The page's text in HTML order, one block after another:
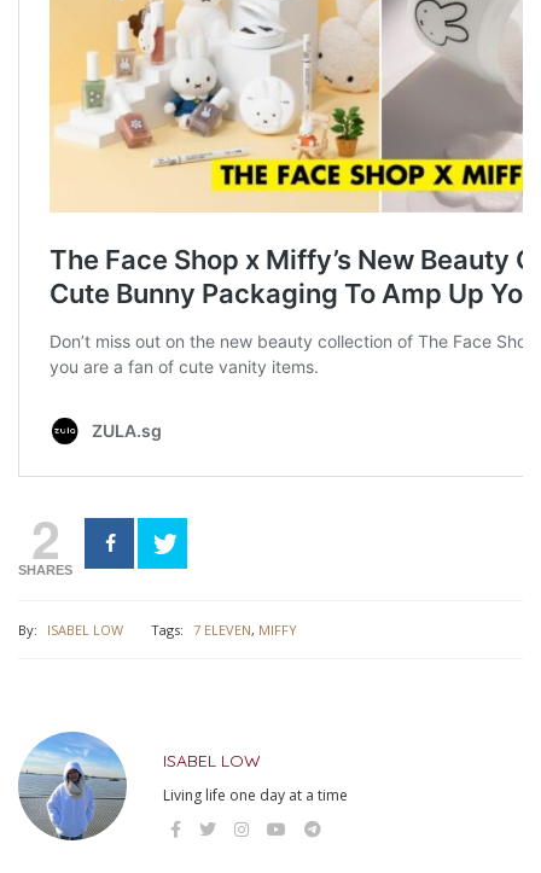
2
SHARES
By: ISABEL LOW Tags: 7 ELEVEN, MIFFY
ISABEL LOW
Living life one day at a time